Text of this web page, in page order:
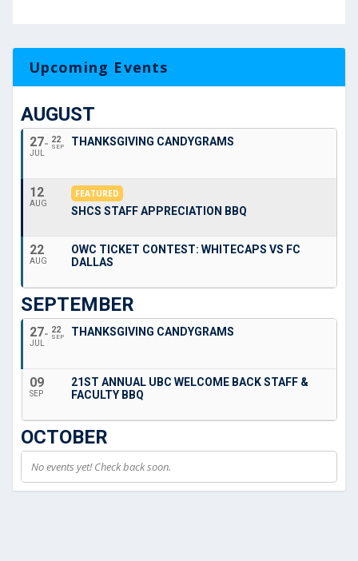
Upcoming Events
AUGUST
27
JUL
22
SEP THANKSGIVING CANDYGRAMS
12
AUG
FEATURED
SHCS STAFF APPRECIATION BBQ
22
AUG
OWC TICKET CONTEST: WHITECAPS VS FC
DALLAS
SEPTEMBER
27
JUL
22
SEP THANKSGIVING CANDYGRAMS
09
SEP
21ST ANNUAL UBC WELCOME BACK STAFF &
FACULTY BBQ
OCTOBER
No events yet! Check back soon.